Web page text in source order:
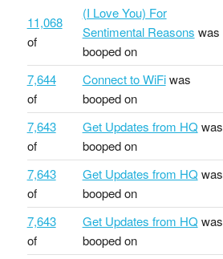
11,068
of
(I Love You) For
Sentimental Reasons was
booped on
7,644
of
Connect to WiFiwas
booped on
7,643
of
Get Updates from HQ was
booped on
7,643
of
Get Updates from HQ was
booped on
7,643
of
Get Updates from HQ was
booped on